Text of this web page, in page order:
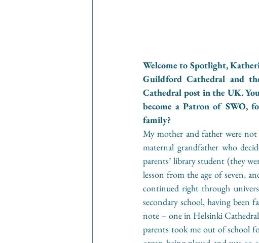
Welcome to Spotlight,
Guildford Cathedral and
Cathedral post in the UK.
become a Patron of SWO,
family?
My mother and father were
maternal grandfather who
parents’ library student (they
lesson from the age of seven,
continued right through
secondary school, having
note – one in Helsinki
parents took me out of school